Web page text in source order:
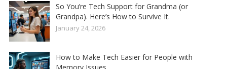
So You’re Tech Support for Grandma (or
Grandpa). Here’s How to Survive It.
January 24, 2026
How to Make Tech Easier for People with